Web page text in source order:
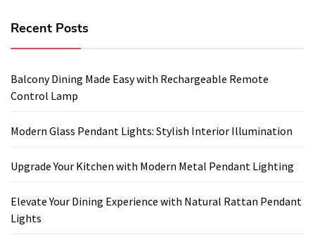
Recent Posts
Balcony Dining Made Easy with Rechargeable Remote
Control Lamp
Modern Glass Pendant Lights: Stylish Interior Illumination
Upgrade Your Kitchen with Modern Metal Pendant Lighting
Elevate Your Dining Experience with Natural Rattan Pendant
Lights